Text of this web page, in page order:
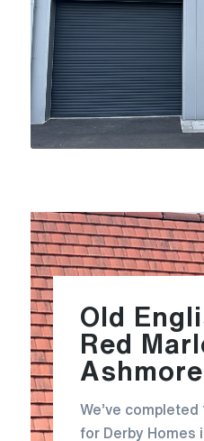
Old
Red
We’ve
for Derby Homes